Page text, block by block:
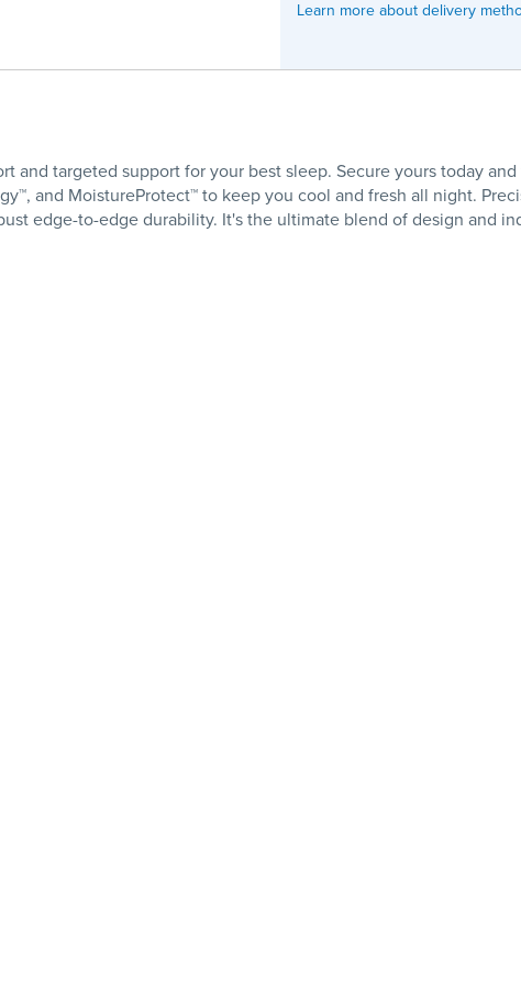
Learn more about delivery
and targeted support for your best sleep. Secure yours today
and MoistureProtect™ to keep you cool and fresh all night.
edge-to-edge durability. It's the ultimate blend of design and